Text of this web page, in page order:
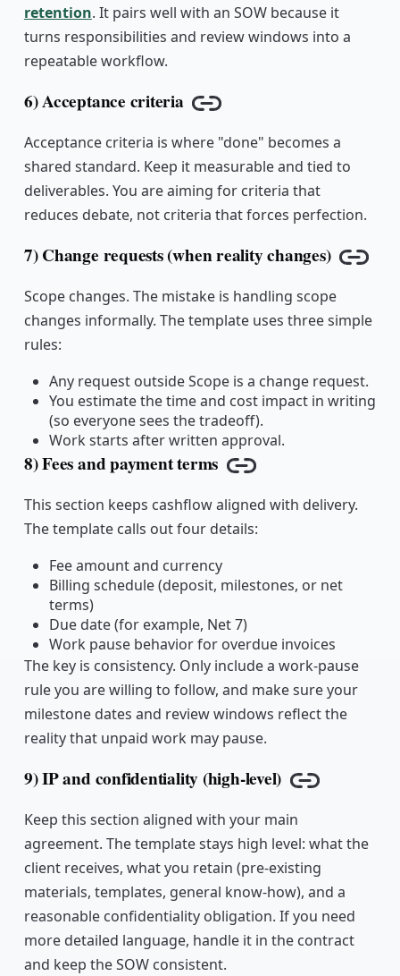
retention. It pairs well with an SOW because it
turns responsibilities and review windows into a
repeatable workflow.
6) Acceptance criteria
Copy link
Acceptance criteria is where "done" becomes a
shared standard. Keep it measurable and tied to
deliverables. You are aiming for criteria that
reduces debate, not criteria that forces perfection.
7) Change requests (when reality changes)
Scope changes. The mistake is handling scope
changes informally. The template uses three simple
rules:
Any request outside Scope is a change request.
You estimate the time and cost impact in writing
(so everyone sees the tradeoff).
Work starts after written approval.
8) Fees and payment terms
Copy link
This section keeps cashflow aligned with delivery.
The template calls out four details:
Fee amount and currency
Billing schedule (deposit, milestones, or net
terms)
Due date (for example, Net 7)
Work pause behavior for overdue invoices
The key is consistency. Only include a work-pause
rule you are willing to follow, and make sure your
milestone dates and review windows reflect the
reality that unpaid work may pause.
9) IP and confidentiality (high-level)
Copy link
Keep this section aligned with your main
agreement. The template stays high level: what the
client receives, what you retain (pre-existing
materials, templates, general know-how), and a
reasonable confidentiality obligation. If you need
more detailed language, handle it in the contract
and keep the SOW consistent.